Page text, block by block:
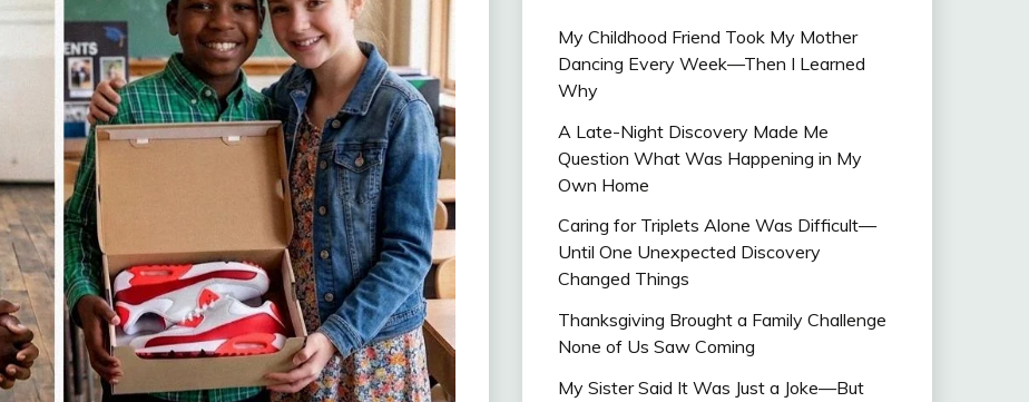
My Childhood Friend Took My Mother
Dancing Every Week—Then I Learned
Why
A Late-Night Discovery Made Me
Question What Was Happening in My
Own Home
Caring for Triplets Alone Was Difficult—
Until One Unexpected Discovery
Changed Things
Thanksgiving Brought a Family Challenge
None of Us Saw Coming
My Sister Said It Was Just a Joke—But